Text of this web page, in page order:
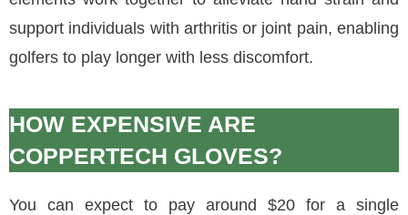
support individuals with arthritis or joint pain, enabling
golfers to play longer with less discomfort.
HOW EXPENSIVE ARE
COPPERTECH GLOVES?
You can expect to pay around $20 for a single